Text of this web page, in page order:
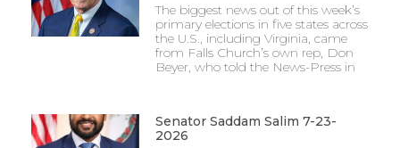
The biggest news out of this week’s
primary elections in five states across
the U.S., including Virginia, came
from Falls Church’s own rep, Don
Beyer, who told the News-Press in
Senator Saddam Salim 7-23-
2026